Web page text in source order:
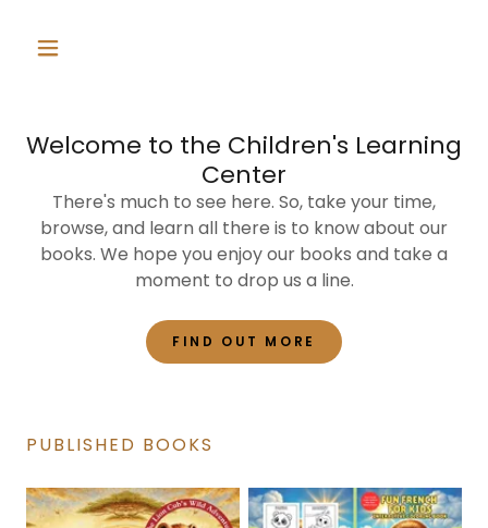
Welcome to the Children's Learning
Center
There's much to see here. So, take your time,
browse, and learn all there is to know about our
books. We hope you enjoy our books and take a
moment to drop us a line.
FIND OUT MORE
PUBLISHED BOOKS